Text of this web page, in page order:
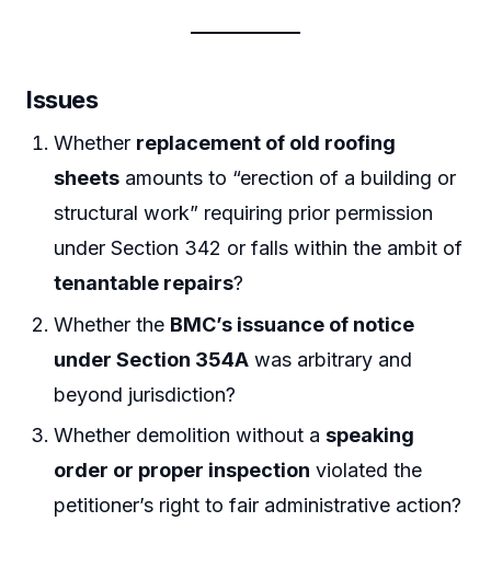
Issues
Whether replacement of old roofing
sheets amounts to “erection of a building or
structural work” requiring prior permission
under Section 342 or falls within the ambit of
tenantable repairs?
Whether the BMC’s issuance of notice
under Section 354A was arbitrary and
beyond jurisdiction?
Whether demolition without aspeaking
order or proper inspection violated the
petitioner’s right to fair administrative action?